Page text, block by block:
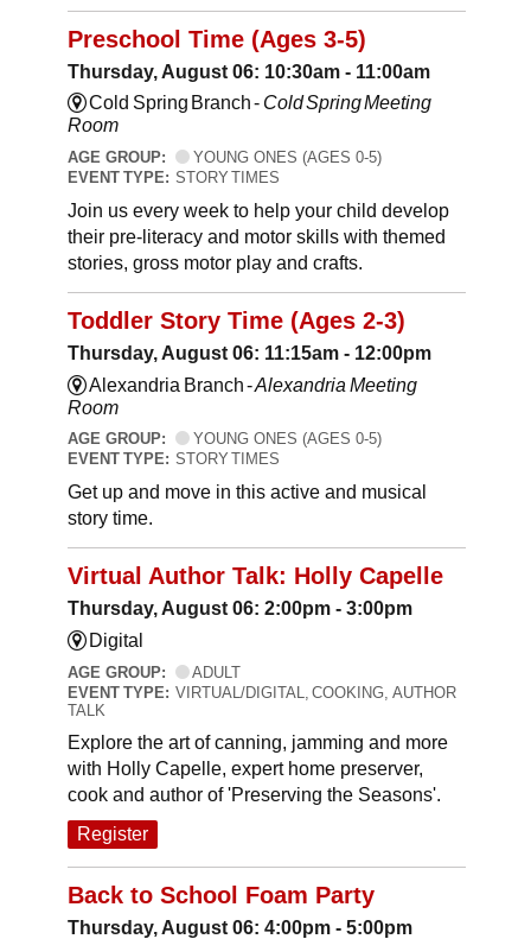
Preschool Time (Ages 3-5)
Thursday, August 06: 10:30am - 11:00am
Cold Spring Branch - Cold Spring Meeting
Room
AGE GROUP:
YOUNG ONES (AGES 0-5)
EVENT TYPE: STORY TIMES
Join us every week to help your child develop
their pre-literacy and motor skills with themed
stories, gross motor play and crafts.
Toddler Story Time (Ages 2-3)
Thursday, August 06: 11:15am - 12:00pm
Alexandria Branch -Alexandria Meeting
Room
AGE GROUP:
YOUNG ONES (AGES 0-5)
EVENT TYPE: STORY TIMES
Get up and move in this active and musical
story time.
Virtual Author Talk: Holly Capelle
Thursday, August 06: 2:00pm - 3:00pm
Digital
AGE GROUP:
ADULT
EVENT TYPE: VIRTUAL/DIGITAL, COOKING, AUTHOR
TALK
Explore the art of canning, jamming and more
with Holly Capelle, expert home preserver,
cook and author of 'Preserving the Seasons'.
Register
Back to School Foam Party
Thursday, August 06: 4:00pm - 5:00pm